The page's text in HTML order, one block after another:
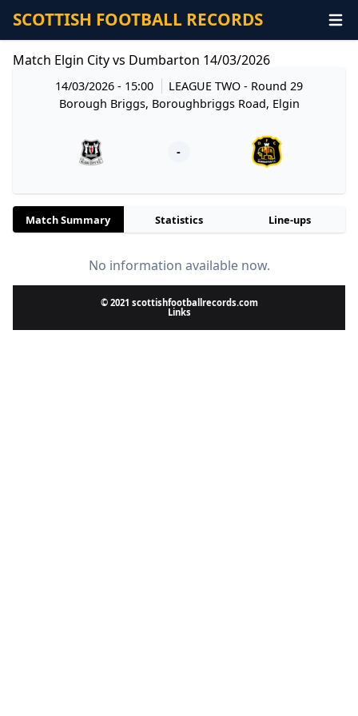
SCOTTISH FOOTBALL RECORDS
Match Elgin City vs Dumbarton 14/03/2026
14/03/2026 - 15:00 LEAGUE TWO- Round 29
Borough Briggs, Boroughbriggs Road, Elgin
-
Match Summary Statistics Line-ups
No information available now.
© 2021 scottishfootballrecords.com
Links